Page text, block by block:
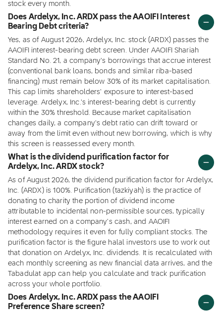
stock every month.
Does Ardelyx, Inc. ARDX pass the AAOIFI Interest
Bearing Debt criteria?
Yes, as of August 2026, Ardelyx, Inc. stock (ARDX) passes the
AAOIFI interest-bearing debt screen. Under AAOIFI Shariah
Standard No. 21, a company's borrowings that accrue interest
(conventional bank loans, bonds and similar riba-based
financing) must remain below 30% of its market capitalisation.
This cap limits shareholders' exposure to interest-based
leverage. Ardelyx, Inc.'s interest-bearing debt is currently
within the 30% threshold. Because market capitalisation
changes daily, a company's debt ratio can drift toward or
away from the limit even without new borrowing, which is why
this screen is reassessed every month.
What is the dividend purification factor for
Ardelyx, Inc. ARDX stock?
As of August 2026, the dividend purification factor for Ardelyx,
Inc. (ARDX) is 100%. Purification (tazkiyah) is the practice of
donating to charity the portion of dividend income
attributable to incidental non-permissible sources, typically
interest earned on a company's cash, and AAOIFI
methodology requires it even for fully compliant stocks. The
purification factor is the figure halal investors use to work out
that donation on Ardelyx, Inc. dividends. It is recalculated with
each monthly screening as new financial data arrives, and the
Tabadulat app can help you calculate and track purification
across your whole portfolio.
Does Ardelyx, Inc. ARDX pass the AAOIFI
Preference Share screen?